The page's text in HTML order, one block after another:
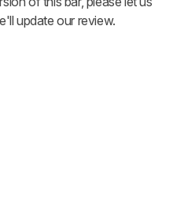
update our review.